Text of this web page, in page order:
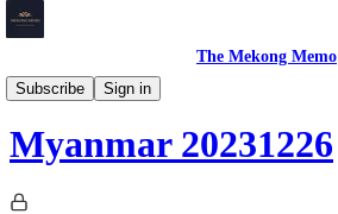
The Mekong Memo
Subscribe
Sign in
Myanmar
Myanmar 20231226